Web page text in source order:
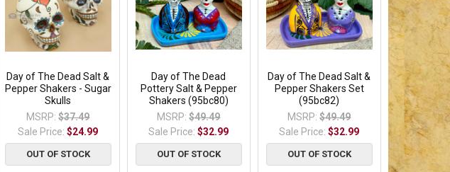
Day of The Dead Salt &
Pepper Shakers - Sugar
Skulls
MSRP: $37.49
Sale Price:$24.99
OUT OF STOCK
Day of The Dead
Pottery Salt & Pepper
Shakers (95bc80)
MSRP: $49.49
Sale Price:$32.99
OUT OF STOCK
Day of The Dead Salt &
Pepper Shakers Set
(95bc82)
MSRP: $49.49
Sale Price:$32.99
OUT OF STOCK